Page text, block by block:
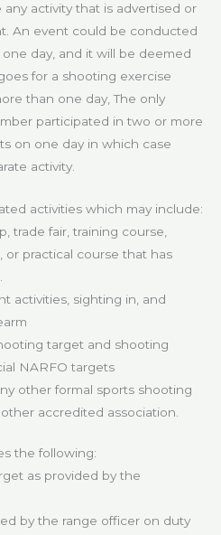
activity that is advertised or
An event could be conducted
day, and it will be deemed
for a shooting exercise
than one day, The only
participated in two or more
on one day in which case
activity.
activities which may include:
trade fair, training course,
or practical course that has
activities, sighting in, and
target and shooting
NARFO targets
other formal sports shooting
accredited association.
the following:
as provided by the
by the range officer on duty